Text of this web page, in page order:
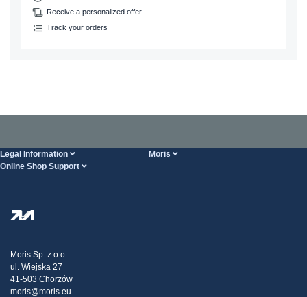
Receive a personalized offer
Track your orders
Legal Information Moris
Online Shop Support
Transport
Claims
Moris Sp. z o.o.
ul. Wiejska 27
41-503 Chorzów
moris@moris.eu